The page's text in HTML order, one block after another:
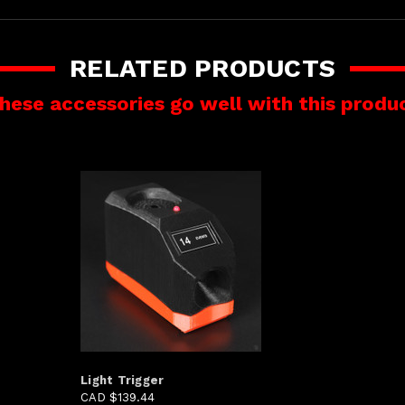
RELATED PRODUCTS
accessories go well with this
Light Trigger
CAD $139.44